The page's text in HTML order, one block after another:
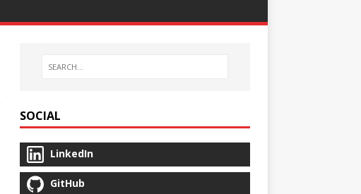
SOCIAL
LinkedIn
GitHub